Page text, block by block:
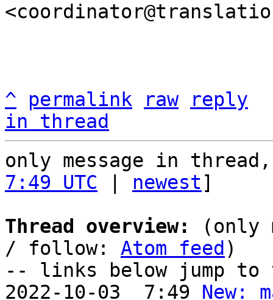
^ permalink raw
reply
in thread
only message in
7:49 UTC
newest]
Thread overview:
(only
/ follow: Atom feed )
-- links below jump to
2022-10-03  7:49 New: